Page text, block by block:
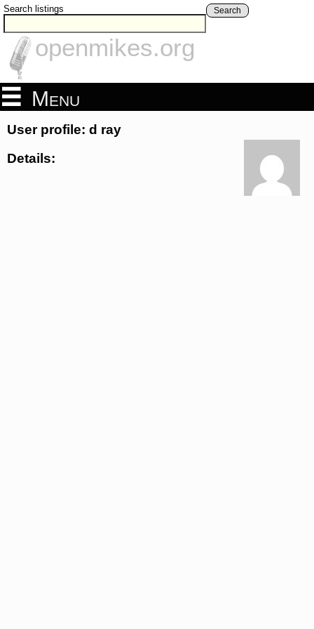
Search listings Search
openmikes.org
Menu
User profile: d ray
Details: